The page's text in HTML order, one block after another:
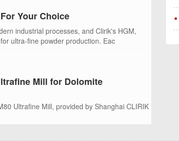
Your Choice
industrial processes, and Clirik's HGM,
ultra-fine powder production. Eac
Mill for Dolomite
Ultrafine Mill, provided by Shanghai CLIRIK